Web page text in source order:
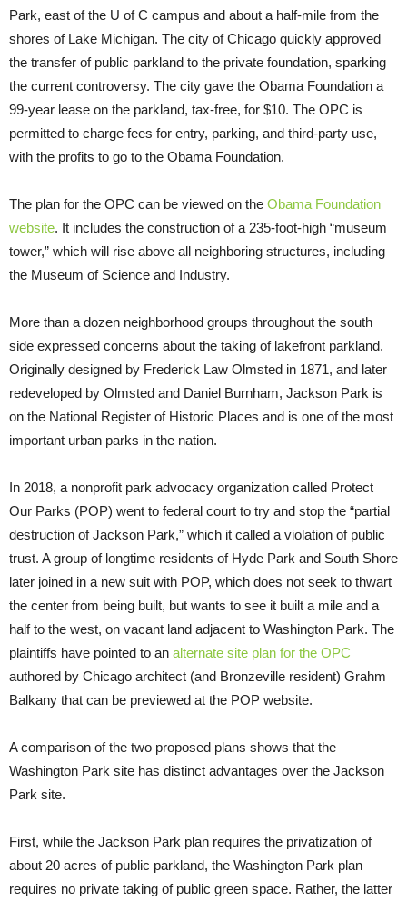
Park, east of the U of C campus and about a half-mile from the
shores of Lake Michigan. The city of Chicago quickly approved
the transfer of public parkland to the private foundation, sparking
the current controversy. The city gave the Obama Foundation a
99-year lease on the parkland, tax-free, for $10. The OPC is
permitted to charge fees for entry, parking, and third-party use,
with the profits to go to the Obama Foundation.
The plan for the OPC can be viewed on the Obama Foundation
website. It includes the construction of a 235-foot-high “museum
tower,” which will rise above all neighboring structures, including
the Museum of Science and Industry.
More than a dozen neighborhood groups throughout the south
side expressed concerns about the taking of lakefront parkland.
Originally designed by Frederick Law Olmsted in 1871, and later
redeveloped by Olmsted and Daniel Burnham, Jackson Park is
on the National Register of Historic Places and is one of the most
important urban parks in the nation.
In 2018, a nonprofit park advocacy organization called Protect
Our Parks (POP) went to federal court to try and stop the “partial
destruction of Jackson Park,” which it called a violation of public
trust. A group of longtime residents of Hyde Park and South Shore
later joined in a new suit with POP, which does not seek to thwart
the center from being built, but wants to see it built a mile and a
half to the west, on vacant land adjacent to Washington Park. The
plaintiffs have pointed to an alternate site plan for the OPC
authored by Chicago architect (and Bronzeville resident) Grahm
Balkany that can be previewed at the POP website.
A comparison of the two proposed plans shows that the
Washington Park site has distinct advantages over the Jackson
Park site.
First, while the Jackson Park plan requires the privatization of
about 20 acres of public parkland, the Washington Park plan
requires no private taking of public green space. Rather, the latter